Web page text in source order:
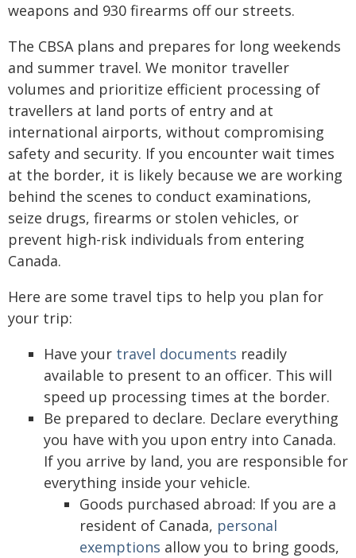
weapons and 930 firearms off our streets.
The CBSA plans and prepares for long weekends
and summer travel. We monitor traveller
volumes and prioritize efficient processing of
travellers at land ports of entry and at
international airports, without compromising
safety and security. If you encounter wait times
at the border, it is likely because we are working
behind the scenes to conduct examinations,
seize drugs, firearms or stolen vehicles, or
prevent high-risk individuals from entering
Canada.
Here are some travel tips to help you plan for
your trip:
Have your travel documents readily
available to present to an officer. This will
speed up processing times at the border.
Be prepared to declare. Declare everything
you have with you upon entry into Canada.
If you arrive by land, you are responsible for
everything inside your vehicle.
Goods purchased abroad: If you are a
resident of Canada, personal
exemptions allow you to bring goods,